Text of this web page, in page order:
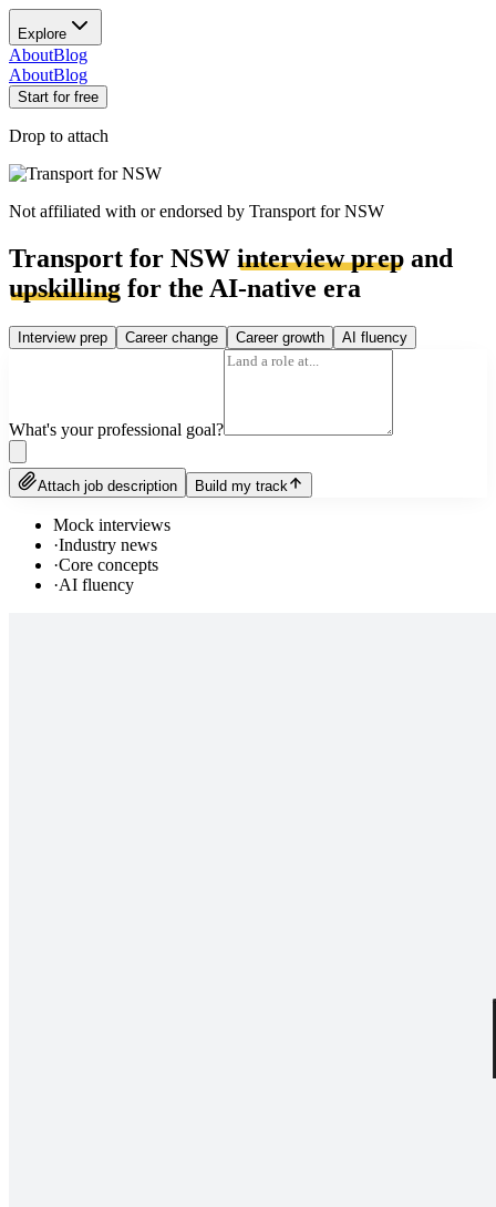
Explore
AboutBlog
AboutBlog
Start for free
Drop to attach
Not affiliated with or endorsed by Transport for NSW
Transport for NSW interview prep and
upskilling for the AI-native era
Interview prep Career change Career growth AI fluency
What's your professional goal?
Attach job description Build my track
Mock interviews
·Industry news
·Core concepts
·AI fluency